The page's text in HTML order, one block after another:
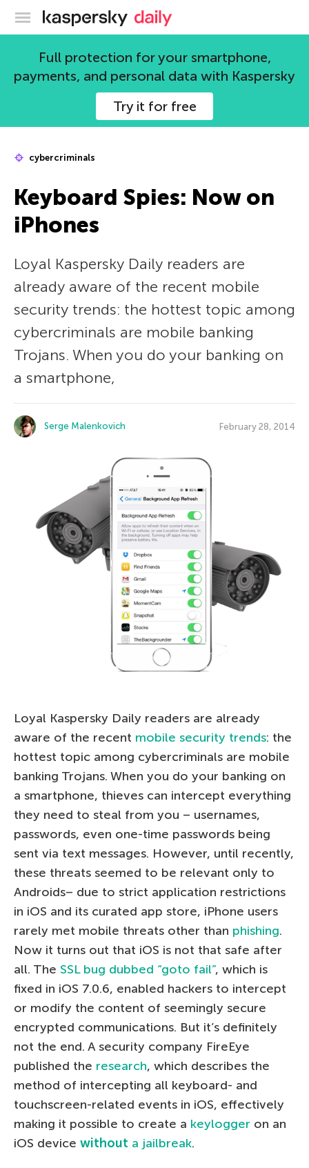
Kaspersky official blog
Full protection for your smartphone,
payments, and personal data with Kaspersky
Try it for free
cybercriminals
Keyboard Spies: Now on
iPhones
Loyal Kaspersky Daily readers are
already aware of the recent mobile
security trends: the hottest topic among
cybercriminals are mobile banking
Trojans. When you do your banking on
a smartphone,
Serge Malenkovich February 28, 2014
Loyal Kaspersky Daily readers are already
aware of the recent mobile security trends: the
hottest topic among cybercriminals are mobile
banking Trojans. When you do your banking on
a smartphone, thieves can intercept everything
they need to steal from you – usernames,
passwords, even one-time passwords being
sent via text messages. However, until recently,
these threats seemed to be relevant only to
Androids– due to strict application restrictions
in iOS and its curated app store, iPhone users
rarely met mobile threats other than phishing.
Now it turns out that iOS is not that safe after
all. The SSL bug dubbed “goto fail”, which is
fixed in iOS 7.0.6, enabled hackers to intercept
or modify the content of seemingly secure
encrypted communications. But it’s definitely
not the end. A security company FireEye
published the research, which describes the
method of intercepting all keyboard- and
touchscreen-related events in iOS, effectively
making it possible to create a keylogger on an
iOS device without a jailbreak.